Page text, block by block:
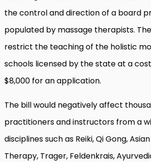
the control and direction of a board
populated by massage therapists.
restrict the teaching of the holistic
schools licensed by the state at a
$8,000 for an application.
The bill would negatively affect
practitioners and instructors from a
disciplines such as Reiki, Qi Gong,
Therapy, Trager, Feldenkrais,